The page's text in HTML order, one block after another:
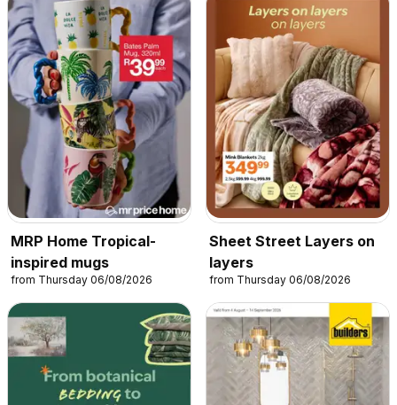
MRP Home Tropical-
inspired mugs
from Thursday 06/08/2026
Sheet Street Layers on
layers
from Thursday 06/08/2026